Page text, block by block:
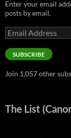
Enter your email
posts by email.
Email
Address
SUBSCRIBE
Join 1,057 other
The List